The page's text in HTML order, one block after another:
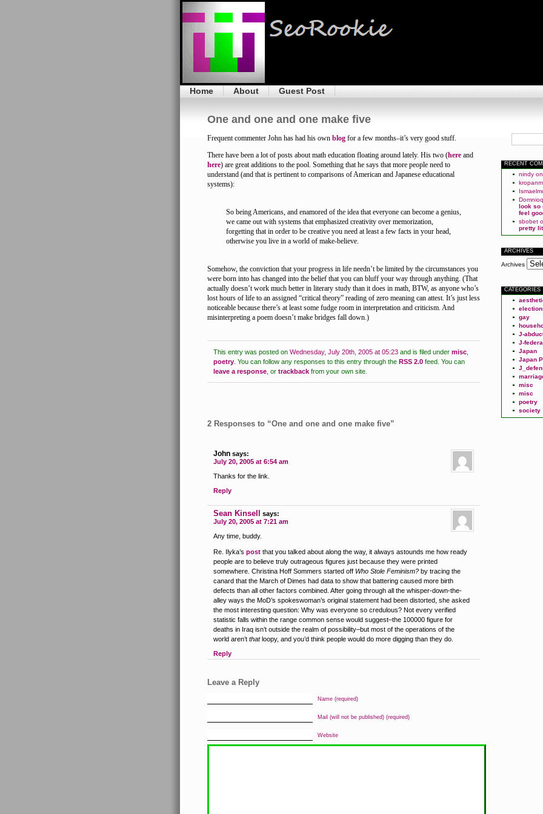
Home About Guest Post
One and one and one make five
Frequent commenter John has had his own blog for a few months–it’s very good stuff.
There have been a lot of posts about math education floating around lately. His two (here and
here) are great additions to the pool. Something that he says that more people need to
understand (and that is pertinent to comparisons of American and Japanese educational
systems):
So being Americans, and enamored of the idea that everyone can become a genius,
we came out with systems that emphasized creativity over memorization,
forgetting that in order to be creative you need at least a few facts in your head,
otherwise you live in a world of make-believe.
Somehow, the conviction that your progress in life needn’t be limited by the circumstances you
were born into has changed into the belief that you can bluff your way through anything. (That
actually doesn’t work much better in literary study than it does in math, BTW, as anyone who’s
lost hours of life to an assigned “critical theory” reading of zero meaning can attest. It’s just less
noticeable because there’s at least some fudge room in interpretation and criticism. And
misinterpreting a poem doesn’t make bridges fall down.)
This entry was posted on Wednesday, July 20th, 2005 at 05:23 and is filed under misc
poetry You can follow any responses to this entry through the RSS 2.0 feed. You can
leave a response or trackback from your own site.
2 Responses to “One and one and one make five”
John says:
July 20, 2005 at 6:54 am
Thanks for the link.
Reply
Sean Kinsell
says:
July 20, 2005 at 7:21 am
Any time, buddy.
Re. Ilyka’s post that you talked about along the way, it always astounds me how ready
people are to believe truly outrageous figures just because they were printed
somewhere. Christina Hoff Sommers started off Who Stole Feminism? by tracing the
canard that the March of Dimes had data to show that battering caused more birth
defects than all other factors combined. After going through all the whisper-down-the-
alley ways the MoD’s spokeswoman’s original statement had been distorted, she asked
the most interesting question: Why was everyone so credulous? Not every verified
statistic falls within the range common sense would suggest–the 100000 figure for
deaths in Iraq isn’t outside the realm of possibility–but most of the operations of the
world aren’t thatloopy, and you’d think people would do more digging than they do.
Reply
Leave a Reply
Name (required)
Mail (will not be published) (required)
Website
RECENT
nindy on
look so
feel
sbobet
pretty
ARCHIVES
Archives
CATEGORIES
gay
J-
J-
Japan
Japan
misc
misc
poetry
society